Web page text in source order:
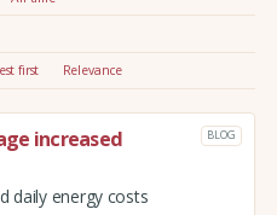
first Relevance
increased
BLOG
daily energy costs